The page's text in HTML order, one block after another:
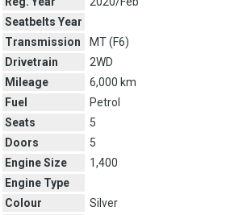
Seatbelts Year
Transmission
MT (F6)
Drivetrain
2WD
Mileage
6,000 km
Fuel
Petrol
Seats
5
Doors
5
Engine Size
1,400
Engine Type
Colour
Silver